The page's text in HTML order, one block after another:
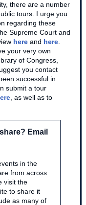
there are a number
tours. I urge you
regarding these
Supreme Court and
here and here
your very own
of Congress,
you contact
successful in
submit a tour
, as well as to
Email
in the
from across
visit the
to share it
as many of